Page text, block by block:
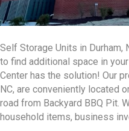
Self Storage Units in Durham,
to find additional space in
Center has the solution! Our
NC, are conveniently located
road from Backyard BBQ Pit.
household items, business